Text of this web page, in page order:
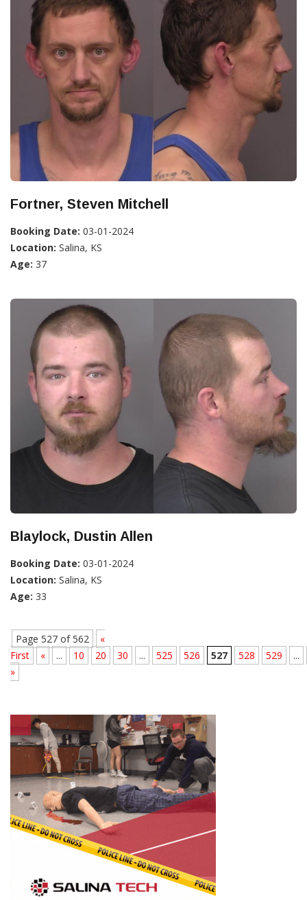
Fortner, Steven Mitchell
Booking Date: 03-01-2024
Location: Salina, KS
Age: 37
Blaylock, Dustin Allen
Booking Date: 03-01-2024
Location: Salina, KS
Age: 33
Page 527 of 562
«
First
« ... 10 20 30 ... 525 526 527 528 529
...
»